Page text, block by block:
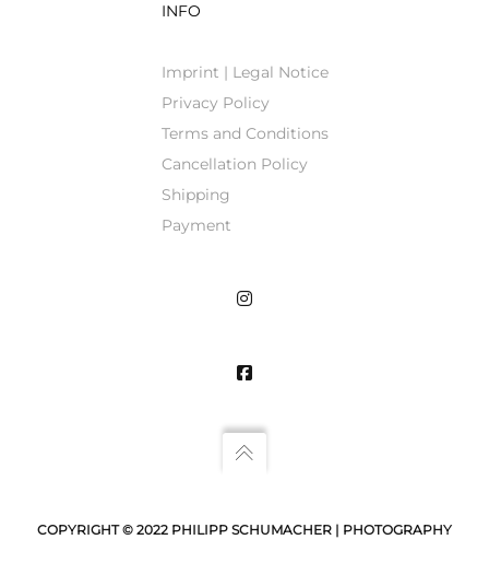
INFO
Imprint | Legal Notice
Privacy Policy
Terms and Conditions
Cancellation Policy
Shipping
Payment
COPYRIGHT © 2022 PHILIPP SCHUMACHER | PHOTOGRAPHY